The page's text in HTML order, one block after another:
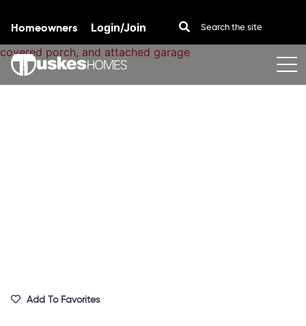
Skip to content
Homeowners Login/Join
Add To Favorites